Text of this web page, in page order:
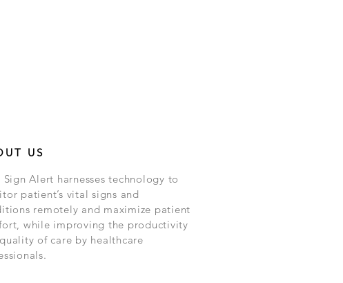
US
Alert harnesses technology to
patient’s vital signs and
remotely and maximize patient
while improving the productivity
of care by healthcare